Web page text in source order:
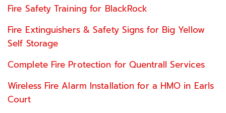
Fire Safety Training for BlackRock
Fire Extinguishers & Safety Signs for Big Yellow
Self Storage
Complete Fire Protection for Quentrall Services
Wireless Fire Alarm Installation for a HMO in Earls
Court